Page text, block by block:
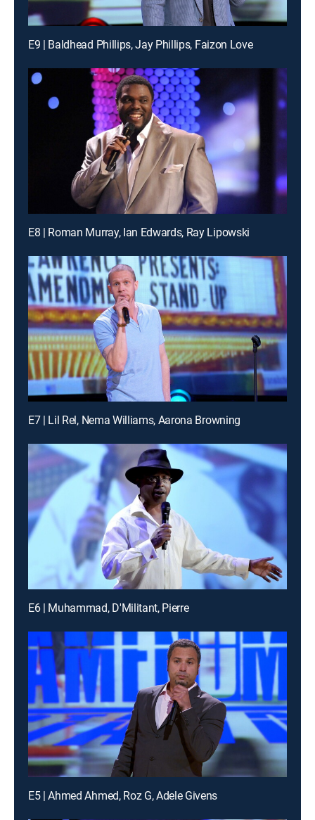
E9 | Baldhead Phillips, Jay Phillips, Faizon Love
E8 | Roman Murray, Ian Edwards, Ray Lipowski
E7 | Lil Rel, Nema Williams, Aarona Browning
E6 | Muhammad, D'Militant, Pierre
E5 | Ahmed Ahmed, Roz G, Adele Givens